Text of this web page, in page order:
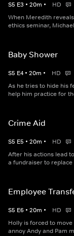
S5 E3 • 20m • HD
When Meredith
ethics seminar,
Baby Shower
S5 E4 • 20m • HD
As he tries to hide his
help him practice for
Crime Aid
S5 E5 • 20m • HD
After his actions lead
a fundraiser to
Employee
S5 E6 • 20m • HD
Holly is forced to
annoy Andy and Pam